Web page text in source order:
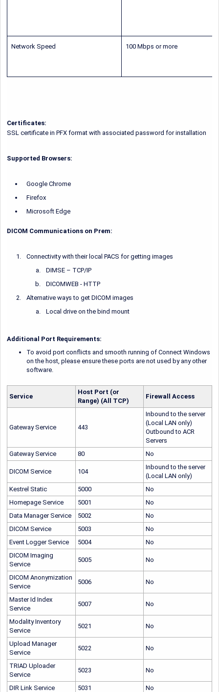
Network Speed 100 Mbps or more
Certificates:
SSL certificate in PFX format with associated password for installation
Supported Browsers:
Google Chrome
Firefox
Microsoft Edge
DICOM Communications on Prem:
Connectivity with their local PACS for getting images
DIMSE – TCP/IP
DICOMWEB - HTTP
Alternative ways to get DICOM images
Local drive on the bind mount
Additional Port Requirements:
To avoid port conflicts and smooth running of Connect Windows
on the host, please ensure these ports are not used by any other
software.
Service
Host Port (or
Range) (All TCP)
Firewall Access
Gateway Service 443
Inbound to the server
(Local LAN only)
Outbound to ACR
Servers
Gateway Service
80 No
DICOM Service 104
Inbound to the server
(Local LAN only)
Kestrel Static
5000
No
Homepage Service
5001
No
Data Manager Service
5002
No
DICOM Service
5003
No
Event Logger Service
5004
No
DICOM Imaging
Service
5005 No
DICOM Anonymization
Service
5006 No
Master Id Index
Service
5007 No
Modality Inventory
Service
5021 No
Upload Manager
Service
5022 No
TRIAD Uploader
Service
5023 No
DIR Link Service 5031
No